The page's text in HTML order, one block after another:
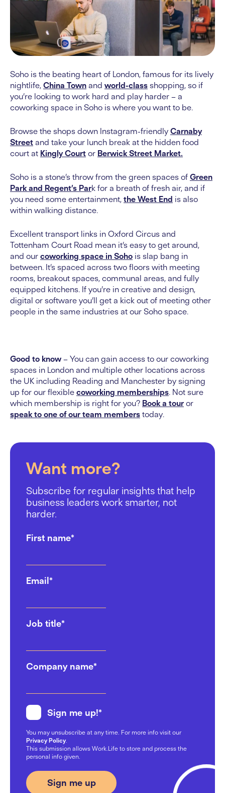
Soho is the beating heart of London, famous for its lively
nightlife, China Town and world-class shopping, so if
you’re looking to work hard and play harder – a
coworking space in Soho is where you want to be.
Browse the shops down Instagram-friendly Carnaby
Street and take your lunch break at the hidden food
court at Kingly Court or Berwick Street Market.
Soho is a stone’s throw from the green spaces of Green
Park and Regent’s Park for a breath of fresh air, and if
you need some entertainment, the West End is also
within walking distance.
Excellent transport links in Oxford Circus and
Tottenham Court Road mean it’s easy to get around,
and our coworking space in Soho is slap bang in
between. It’s spaced across two floors with meeting
rooms, breakout spaces, communal areas, and fully
equipped kitchens. If you’re in creative and design,
digital or software you’ll get a kick out of meeting other
people in the same industries at our Soho space.
Good to know– You can gain access to our coworking
spaces in London and multiple other locations across
the UK including Reading and Manchester by signing
up for our flexible coworking memberships. Not sure
which membership is right for you? Book a tour or
speak to one of our team members today.
Want more?
Subscribe for regular insights that help
business leaders work smarter, not
harder.
First name*
Email*
Job title*
Company name*
Sign me up!*
You may unsubscribe at any time. For more info visit our
Privacy Policy.
This submission allows Work.Life to store and process the
personal info given.